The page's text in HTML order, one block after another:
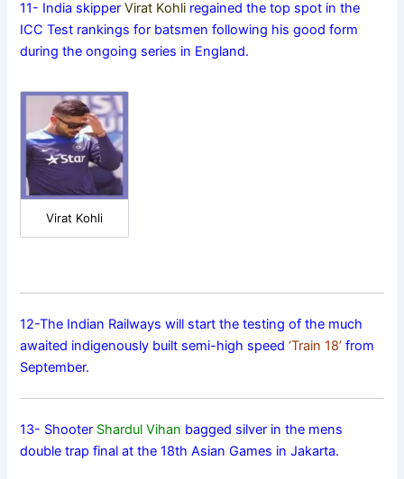
11- India skipperVirat Kohli regained the top spot in the
ICC Test rankings for batsmen following his good form
during the ongoing series in England.
Virat Kohli
12-The Indian Railways will start the testing of the much
awaited indigenously built semi-high speed‘Train 18’ from
September.
13- Shooter Shardul Vihan bagged silver in the mens
double trap final at the 18th Asian Games in Jakarta.